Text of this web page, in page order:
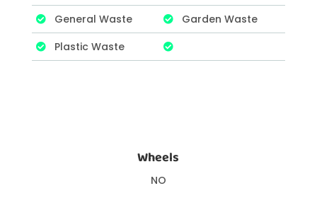
General Waste
Garden Waste
Plastic Waste
Wheels
NO